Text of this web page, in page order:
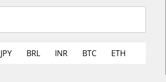
JPY BRL INR BTC ETH